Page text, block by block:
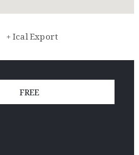
+ Ical Export
FREE